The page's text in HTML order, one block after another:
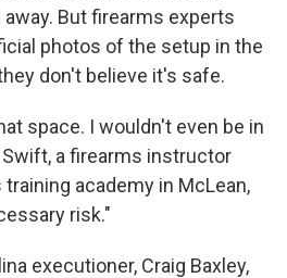
But firearms experts
photos of the setup in the
don't believe it's safe.
space. I wouldn't even be in
a firearms instructor
academy in McLean,
risk."
executioner, Craig Baxley,